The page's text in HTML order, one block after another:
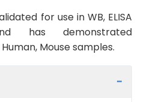
for use in WB, ELISA
has demonstrated
Mouse samples.